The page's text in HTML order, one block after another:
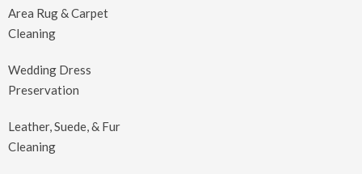
Area Rug & Carpet
Cleaning
Wedding Dress
Preservation
Leather, Suede, & Fur
Cleaning